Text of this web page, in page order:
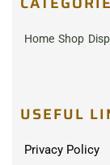
Home Shop
USEFUL
Privacy Policy